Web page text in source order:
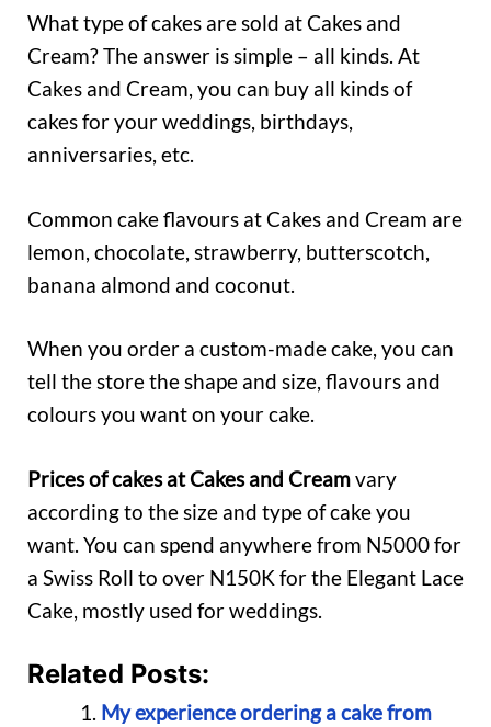
What type of cakes are sold at Cakes and
Cream? The answer is simple – all kinds. At
Cakes and Cream, you can buy all kinds of
cakes for your weddings, birthdays,
anniversaries, etc.
Common cake flavours at Cakes and Cream are
lemon, chocolate, strawberry, butterscotch,
banana almond and coconut.
When you order a custom-made cake, you can
tell the store the shape and size, flavours and
colours you want on your cake.
Prices of cakes at Cakes and Creamvary
according to the size and type of cake you
want. You can spend anywhere from N5000 for
a Swiss Roll to over N150K for the Elegant Lace
Cake, mostly used for weddings.
Related Posts:
My experience ordering a cake from